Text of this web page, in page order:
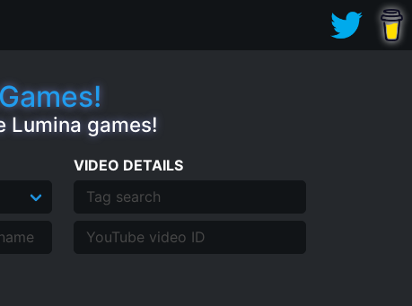
Lumina games!
VIDEO DETAILS